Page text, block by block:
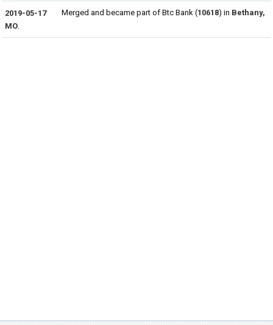
2019-05-17 Merged and became part of Btc Bank (10618) in Bethany,
MO.